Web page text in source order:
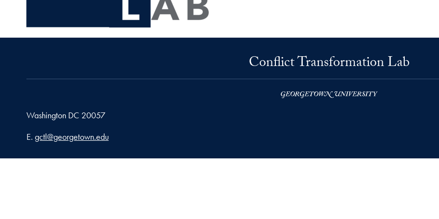
Conflict Transformation Lab
Washington DC 20057
Email address
E. gctl@georgetown.edu